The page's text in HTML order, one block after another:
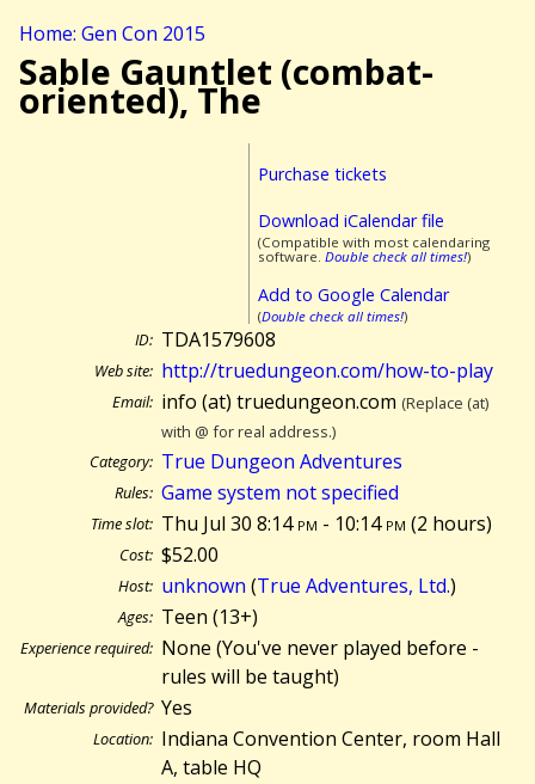
Home: Gen Con 2015
Sable Gauntlet (combat-
oriented), The
Purchase tickets
Download iCalendar file
(Compatible with most calendaring
software. Double check all times!)
Add to Google Calendar
(Double check all times!)
ID: TDA1579608
Web site: http://truedungeon.com/how-to-play
Email: info (at) truedungeon.com (Replace (at)
with @ for real address.)
Category: True Dungeon Adventures
Rules: Game system not specified
Time slot: Thu Jul 30 8:14pm - 10:14pm (2 hours)
Cost: $52.00
Host: unknown (True Adventures, Ltd.)
Ages: Teen (13+)
Experience required: None (You've never played before -
rules will be taught)
Materials provided? Yes
Location: Indiana Convention Center, room Hall
A, table HQ